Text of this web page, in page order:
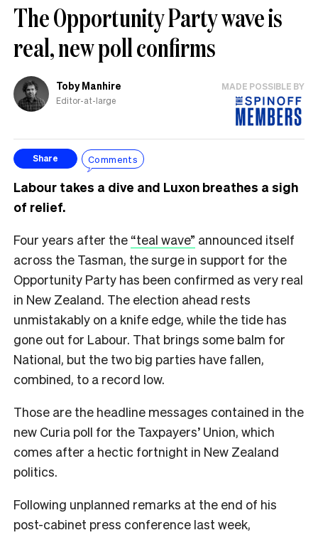
The Opportunity Party wave is
real, new poll confirms
Toby Manhire
Editor-at-large
MADE POSSIBLE BY
Share Comments
Labour takes a dive and Luxon breathes a sigh
of relief.
Four years after the “teal wave” announced itself
across the Tasman, the surge in support for the
Opportunity Party has been confirmed as very real
in New Zealand. The election ahead rests
unmistakably on a knife edge, while the tide has
gone out for Labour. That brings some balm for
National, but the two big parties have fallen,
combined, to a record low.
Those are the headline messages contained in the
new Curia poll for the Taxpayers’ Union, which
comes after a hectic fortnight in New Zealand
politics.
Following unplanned remarks at the end of his
post-cabinet press conference last week,